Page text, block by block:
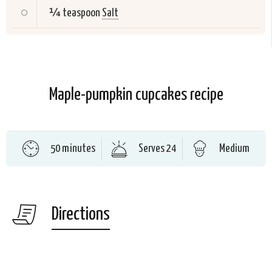
¼ teaspoon Salt
Maple-pumpkin cupcakes recipe
50 minutes Serves 24 Medium
Directions